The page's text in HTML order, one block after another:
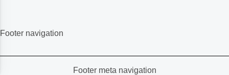
Footer navigation
Footer meta navigation